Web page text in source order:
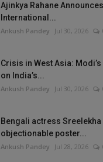
Ajinkya Rahane
International...
Ankush Pandey Jul 30, 2026
Crisis in West Asia: Modi’s
on India’s...
Ankush Pandey Jul 30, 2026
Bengali actress
objectionable poster...
Ankush Pandey Jul 28, 2026